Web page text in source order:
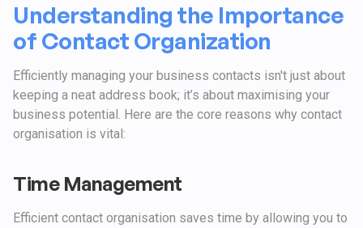
Understanding the Importance
of Contact Organization
Efficiently managing your business contacts isn't just about
keeping a neat address book; it’s about maximising your
business potential. Here are the core reasons why contact
organisation is vital:
Time Management
Efficient contact organisation saves time by allowing you to